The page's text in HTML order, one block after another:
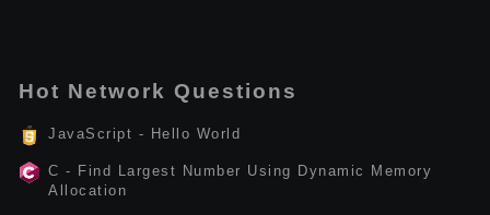
Hot Network Questions
JavaScript - Hello World
C - Find Largest Number Using Dynamic Memory
Allocation